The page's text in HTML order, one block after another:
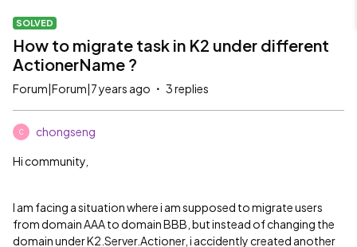
SOLVED
How to migrate task in K2 under different
ActionerName ?
Forum|Forum|7 years ago 3 replies
C chongseng
Hi community,
I am facing a situation where i am supposed to migrate users
from domain AAA to domain BBB, but instead of changing the
domain under K2.Server.Actioner, i accidently created another